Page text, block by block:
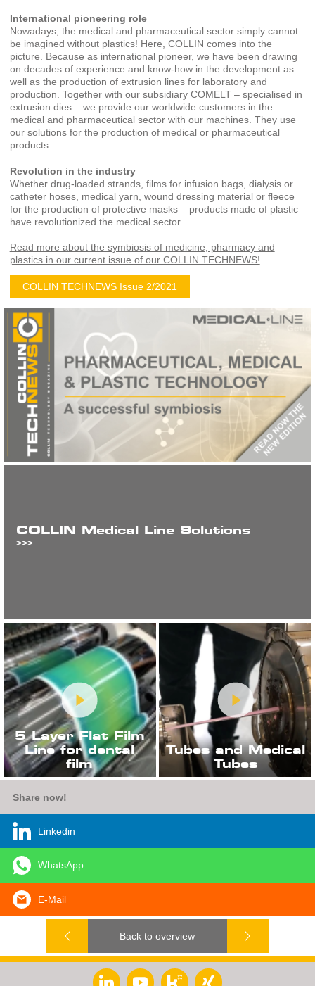
International pioneering role
Nowadays, the medical and pharmaceutical sector simply cannot
be imagined without plastics! Here, COLLIN comes into the
picture. Because as international pioneer, we have been drawing
on decades of experience and know-how in the development as
well as the production of extrusion lines for laboratory and
production. Together with our subsidiary COMELT– specialised in
extrusion dies – we provide our worldwide customers in the
medical and pharmaceutical sector with our machines. They use
our solutions for the production of medical or pharmaceutical
products.
Revolution in the industry
Whether drug-loaded strands, films for infusion bags, dialysis or
catheter hoses, medical yarn, wound dressing material or fleece
for the production of protective masks – products made of plastic
have revolutionized the medical sector.
Read more about the symbiosis of medicine, pharmacy and
plastics in our current issue of our COLLIN TECHNEWS!
COLLIN TECHNEWS Issue 2/2021
COLLIN Medical Line Solutions
>>>
5 Layer Flat Film
Line for dental
film
Tubes and Medical
Tubes
Share now!
Linkedin
WhatsApp
E-Mail
Back to overview